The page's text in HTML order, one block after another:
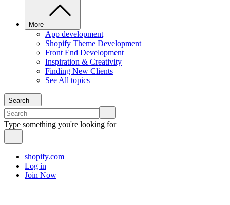
More
App development
Shopify Theme Development
Front End Development
Inspiration & Creativity
Finding New Clients
See All topics
Search
Type something you're looking for
shopify.com
Log in
Join Now